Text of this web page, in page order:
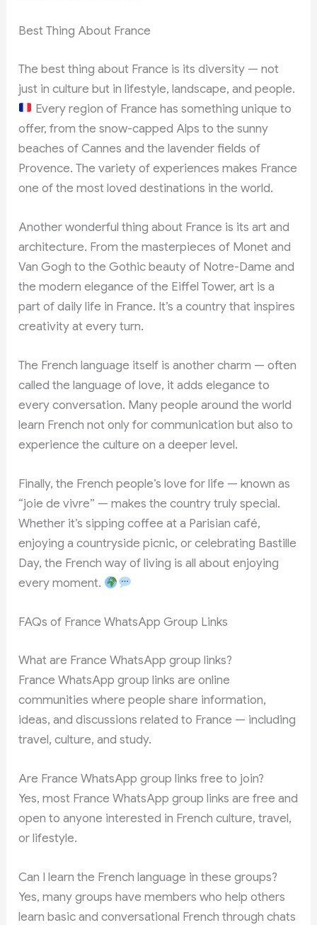
Best Thing About France
The best thing about France is its diversity — not
just in culture but in lifestyle, landscape, and people.
Every region of France has something unique to
offer, from the snow-capped Alps to the sunny
beaches of Cannes and the lavender fields of
Provence. The variety of experiences makes France
one of the most loved destinations in the world.
Another wonderful thing about France is its art and
architecture. From the masterpieces of Monet and
Van Gogh to the Gothic beauty of Notre-Dame and
the modern elegance of the Eiffel Tower, art is a
part of daily life in France. It’s a country that inspires
creativity at every turn.
The French language itself is another charm — often
called the language of love, it adds elegance to
every conversation. Many people around the world
learn French not only for communication but also to
experience the culture on a deeper level.
Finally, the French people’s love for life — known as
“joie de vivre” — makes the country truly special.
Whether it’s sipping coffee at a Parisian café,
enjoying a countryside picnic, or celebrating Bastille
Day, the French way of living is all about enjoying
every moment.
FAQs of France WhatsApp Group Links
What are France WhatsApp group links?
France WhatsApp group links are online
communities where people share information,
ideas, and discussions related to France — including
travel, culture, and study.
Are France WhatsApp group links free to join?
Yes, most France WhatsApp group links are free and
open to anyone interested in French culture, travel,
or lifestyle.
Can I learn the French language in these groups?
Yes, many groups have members who help others
learn basic and conversational French through chats